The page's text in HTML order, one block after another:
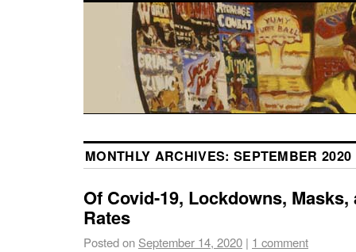
MONTHLY ARCHIVES: SEPTEMBER 2020
Of Covid-19, Lockdowns,
Rates
Posted on September 14, 2020 | 1 comment